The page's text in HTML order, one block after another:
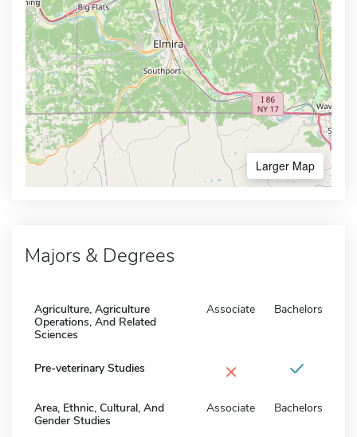
Larger Map
Majors & Degrees
Agriculture, Agriculture
Operations, And Related
Sciences
Associate Bachelors
Pre-veterinary Studies ×
Area, Ethnic, Cultural, And
Gender Studies
Associate Bachelors